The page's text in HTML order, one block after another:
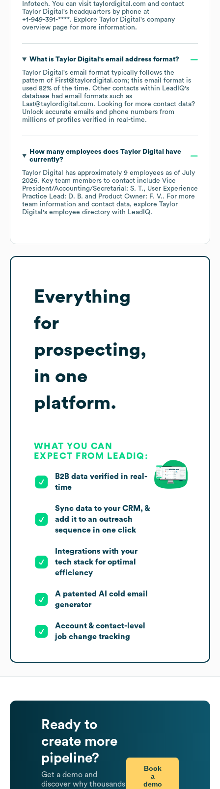
Infotech. You can visit taylordigital.com
contact
Taylor Digital 's headquarters by phone at
+1-949-391-****. Explore Taylor Digital 's company
overview page for more information.
What is Taylor Digital 's email address format?
Taylor Digital 's email format typically follows the
pattern of First@taylordigital.com; this email format is
used 82% of the time. Other contacts within LeadIQ's
database had email formats such as
Last@taylordigital.com. Looking for more contact data?
Unlock accurate emails and phone numbers from
millions of profiles verified in real-time.
How many employees does Taylor Digital
have
currently?
Taylor Digital
has approximately 9 employees as of July
2026. Key team members to contact include Vice
President/Accounting/Secretarial: S. T.
User Experience
Practice Lead: D. B.
Product Owner: F. V.. For more
team information and contact data, explore Taylor
Digital 's employee directory with LeadIQ.
Everything
for
prospecting,
in one
platform.
WHAT YOU CAN
EXPECT FROM LEADIQ:
B2B data verified in real-
time
Sync data to your CRM, &
add it to an outreach
sequence in one click
Integrations with your
tech stack for optimal
efficiency
A patented AI cold email
generator
Account & contact-level
job change tracking
Ready to
create more
pipeline?
Get a demo and
discover why thousands
Book
a
demo